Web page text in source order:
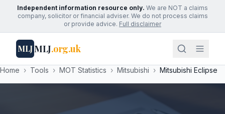
Independent information resource only. We are NOT a claims
company, solicitor or financial adviser. We do not process claims
or provide advice. Full disclaimer
MLJMLJ.org.uk
Home › Tools › MOT Statistics › Mitsubishi › Mitsubishi Eclipse